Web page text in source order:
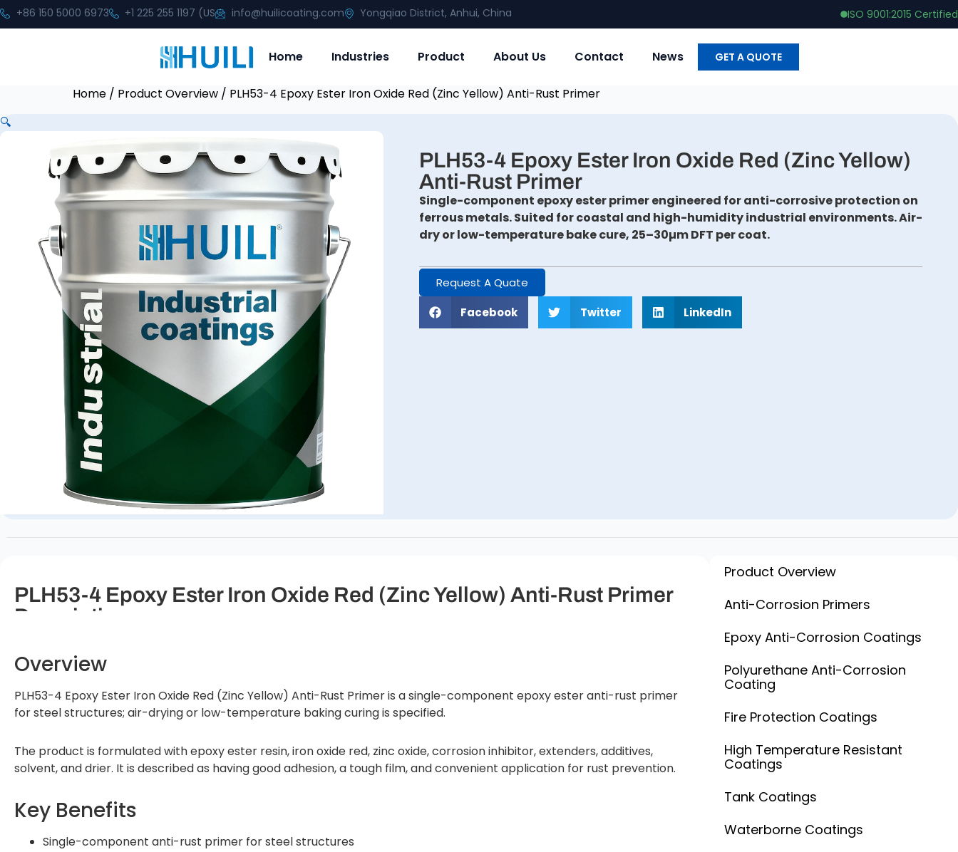
+86 150 5000 6973 +1 225 255 1197 (US info@huilicoating.com Yongqiao District, Anhui, China ISO 9001:2015 Certified
Home Industries Product About Us Contact News GET A QUOTE
Home / Product Overview / PLH53-4 Epoxy Ester Iron Oxide Red (Zinc Yellow) Anti-Rust Primer
PLH53-4 Epoxy Ester Iron Oxide Red (Zinc Yellow)
Anti-Rust Primer
Single-component epoxy ester primer engineered for anti-corrosive protection on
ferrous metals. Suited for coastal and high-humidity industrial environments. Air-
dry or low-temperature bake cure, 25–30µm DFT per coat.
Request A Quate
Facebook
Twitter LinkedIn
🔍
Product Overview
Anti-Corrosion Primers
Epoxy Anti-Corrosion Coatings
Polyurethane Anti-Corrosion
Coating
Fire Protection Coatings
High Temperature Resistant
Coatings
Tank Coatings
Waterborne Coatings
PLH53-4 Epoxy Ester Iron Oxide Red (Zinc Yellow) Anti-Rust Primer
Description
Overview
PLH53-4 Epoxy Ester Iron Oxide Red (Zinc Yellow) Anti-Rust Primer is a single-component epoxy ester anti-rust primer
for steel structures; air-drying or low-temperature baking curing is specified.
The product is formulated with epoxy ester resin, iron oxide red, zinc oxide, corrosion inhibitor, extenders, additives,
solvent, and drier. It is described as having good adhesion, a tough film, and convenient application for rust prevention.
Key Benefits
Single-component anti-rust primer for steel structures